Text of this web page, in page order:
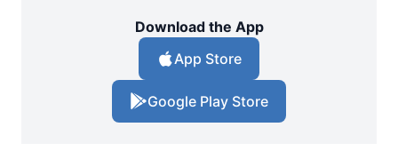
Download the App
App Store
Google Play Store